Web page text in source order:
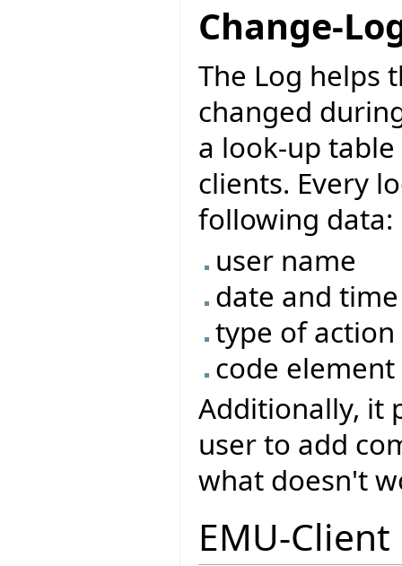
Change-
The Log helps
changed
a look-up
clients. Every
following data:
user name
date and time
type of action
code element
Additionally, it
user to add
what doesn't
EMU-Client